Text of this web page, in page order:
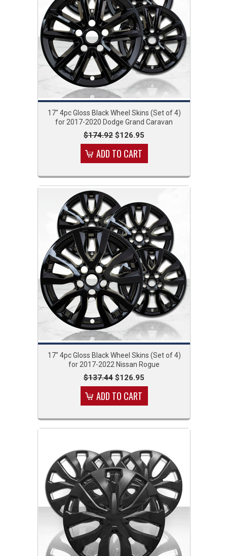
17" 4pc Gloss Black Wheel Skins (Set of 4)
for 2017-2020 Dodge Grand Caravan
$174.92 $126.95
ADD TO CART
17" 4pc Gloss Black Wheel Skins (Set of 4)
for 2017-2022 Nissan Rogue
$137.44 $126.95
ADD TO CART